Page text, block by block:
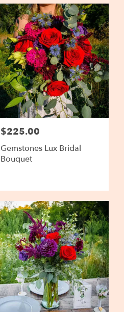
Price:
$225.00
Gemstones Lux Bridal
Bouquet